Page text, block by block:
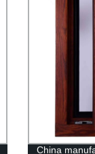
China